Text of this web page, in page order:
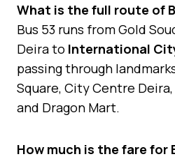
What is the full route of
Bus 53 runs from Gold
Deira to International
passing through
Square, City Centre
and Dragon Mart.
How much is the fare for